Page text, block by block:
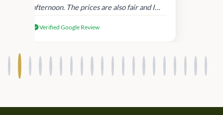
afternoon. The prices are also fair and I
products.
Verified Google Review